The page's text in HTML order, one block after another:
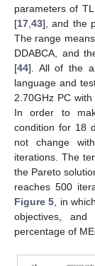
parameters of
[17 43], and the
The range
DDABCA, and
[44]. All of the
language and
2.70GHz PC
In order to
condition for 18
not change
iterations. The
the Pareto
reaches 500
Figure 5 , in
objectives, and
percentage of